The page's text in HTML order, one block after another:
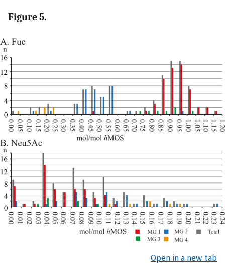
Figure 5.
Open in a new tab